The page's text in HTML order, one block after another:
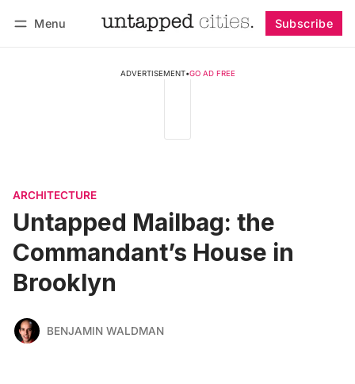
Menu Subscribe
ADVERTISEMENT•GO AD FREE
ARCHITECTURE
Untapped Mailbag: the
Commandant’s House in
Brooklyn
BENJAMIN WALDMAN